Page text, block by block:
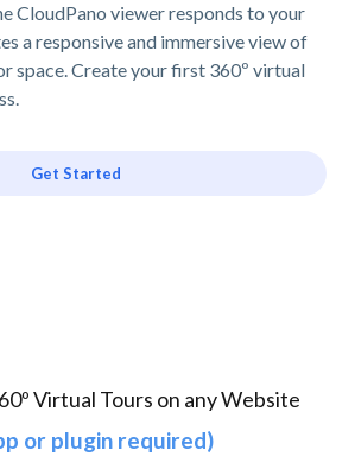
CloudPano viewer responds to your
a responsive and immersive view of
space. Create your first 360º virtual
Get Started
Virtual Tours on any Website
or plugin required)